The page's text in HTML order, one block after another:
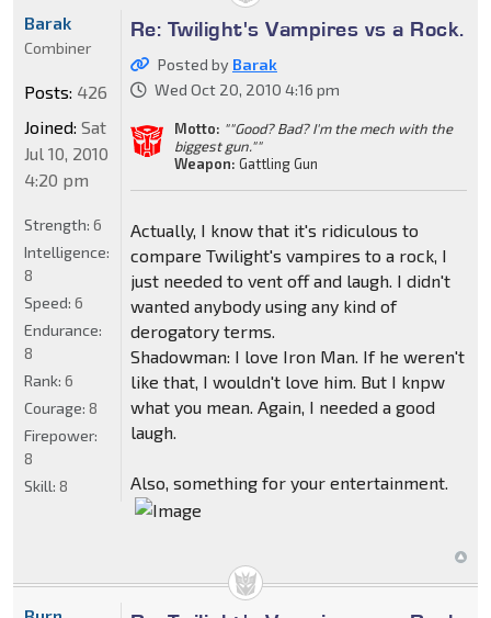
Re: Twilight's Vampires vs a Rock.
Posted by Barak
Wed Oct 20, 2010 4:16 pm
Motto: ""Good? Bad? I'm the mech with the
biggest gun.""
Weapon: Gattling Gun
Actually, I know that it's ridiculous to
compare Twilight's vampires to a rock, I
just needed to vent off and laugh. I didn't
wanted anybody using any kind of
derogatory terms.
Shadowman: I love Iron Man. If he weren't
like that, I wouldn't love him. But I knpw
what you mean. Again, I needed a good
laugh.
Also, something for your entertainment.
Barak
Combiner
Posts: 426
Joined: Sat
Jul 10, 2010
4:20 pm
Strength: 6
Intelligence:
8
Speed: 6
Endurance:
8
Rank: 6
Courage: 8
Firepower:
8
Skill: 8